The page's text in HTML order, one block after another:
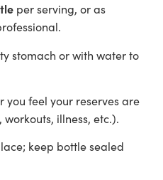
per serving, or as
stomach or with water to
you feel your reserves are
illness, etc.).
keep bottle sealed